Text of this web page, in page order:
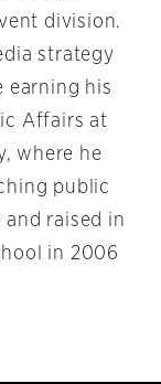
division.
strategy
earning his
Affairs at
where he
public
raised in
in 2006